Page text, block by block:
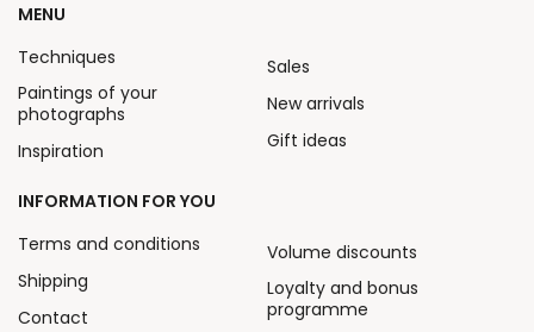
MENU
Techniques
Paintings of your
photographs
Inspiration
Sales
New arrivals
Gift ideas
INFORMATION FOR YOU
Terms and conditions
Shipping
Contact
Volume discounts
Loyalty and bonus
programme